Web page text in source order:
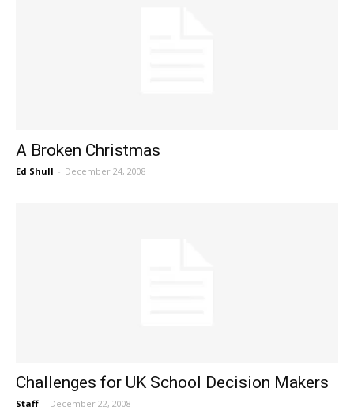
A Broken Christmas
Ed Shull - December 24, 2008
Challenges for UK School Decision Makers
Staff - December 22, 2008